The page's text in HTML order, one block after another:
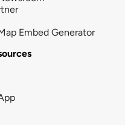
Embed Generator